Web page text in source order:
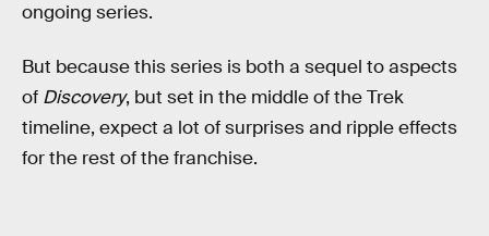
ongoing series.
But because this series is both a sequel to aspects
of Discovery, but set in the middle of the Trek
timeline, expect a lot of surprises and ripple effects
for the rest of the franchise.